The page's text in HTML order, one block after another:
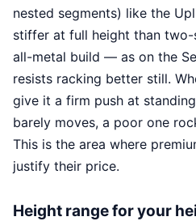
nested segments) like the
stiffer at full height than two-
all-metal build — as on the
resists racking better still.
give it a firm push at
barely moves, a poor one
This is the area where
justify their price.
Height range for your